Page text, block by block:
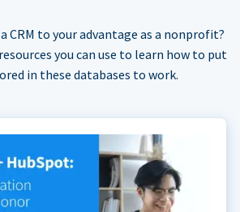
CRM to your advantage as a nonprofit?
you can use to learn how to put
in these databases to work.